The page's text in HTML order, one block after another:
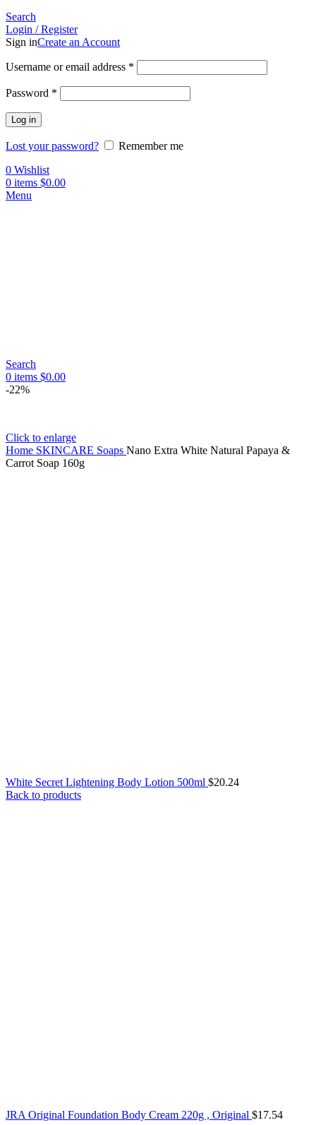
Search
Login / Register
Sign inCreate an Account
Username or email address *
Password *
Log in
Lost your password?
Remember me
0 Wishlist
0 items $0.00
Menu
Search
0 items $0.00
-22%
Click to enlarge
Home SKINCARE Soaps Nano Extra White Natural Papaya &
Carrot Soap 160g
White Secret Lightening Body Lotion 500ml $20.24
Back to products
JRA Original Foundation Body Cream 220g , Original $17.54